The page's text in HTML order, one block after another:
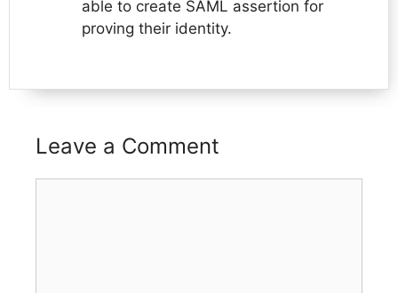
able to create SAML assertion for
proving their identity.
Leave a Comment